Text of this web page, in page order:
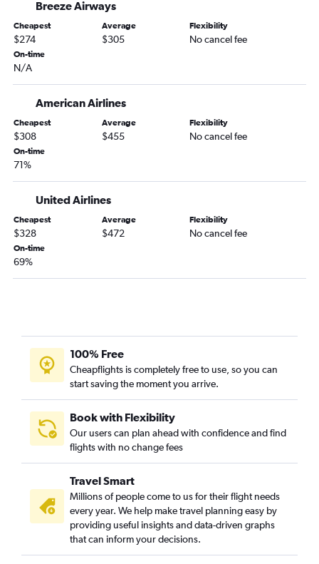
Akron to Las Vegas flights
Cleveland to San Diego flights
Cincinnati to San Francisco flights
Detroit to Santa Ana flights
Cleveland to Ontario flights
Detroit to Burbank flights
Cincinnati to Ontario flights
Detroit to Palm Springs flights
Pittsburgh to Ontario flights
Detroit to Sacramento flights
Dayton to Los Angeles flights
Cleveland to Burbank flights
Cincinnati to Palm Springs flights
Cincinnati to Burbank flights
Detroit to Reno flights
Cincinnati to Oakland flights
Pittsburgh to Santa Ana flights
Cincinnati to Reno flights
Breeze Airways
Cheapest
$274
Average
$305
Flexibility
No cancel fee
On-time
N/A
American Airlines
Cheapest
$308
Average
$455
Flexibility
No cancel fee
On-time
71%
United Airlines
Cheapest
$328
Average
$472
Flexibility
No cancel fee
On-time
69%
100% Free
Cheapflights is completely free to use, so you can
start saving the moment you arrive.
Book with Flexibility
Our users can plan ahead with confidence and find
flights with no change fees
Travel Smart
Millions of people come to us for their flight needs
every year. We help make travel planning easy by
providing useful insights and data-driven graphs
that can inform your decisions.